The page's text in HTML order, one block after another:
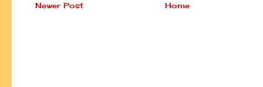
Newer Post Home